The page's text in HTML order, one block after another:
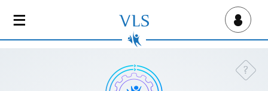
Virtual Lab School
?